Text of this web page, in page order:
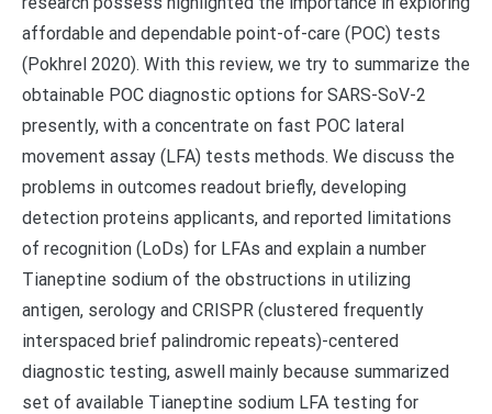
affordable and dependable point-of-care (POC) tests
(Pokhrel 2020). With this review, we try to summarize the
obtainable POC diagnostic options for SARS-SoV-2
presently, with a concentrate on fast POC lateral
movement assay (LFA) tests methods. We discuss the
problems in outcomes readout briefly, developing
detection proteins applicants, and reported limitations
of recognition (LoDs) for LFAs and explain a number
Tianeptine sodium of the obstructions in utilizing
antigen, serology and CRISPR (clustered frequently
interspaced brief palindromic repeats)-centered
diagnostic testing, aswell mainly because summarized
set of available Tianeptine sodium LFA testing for